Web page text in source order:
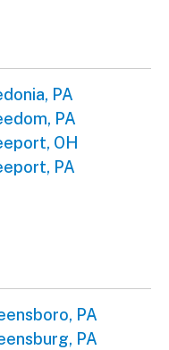
PA
PA
OH
PA
PA
PA